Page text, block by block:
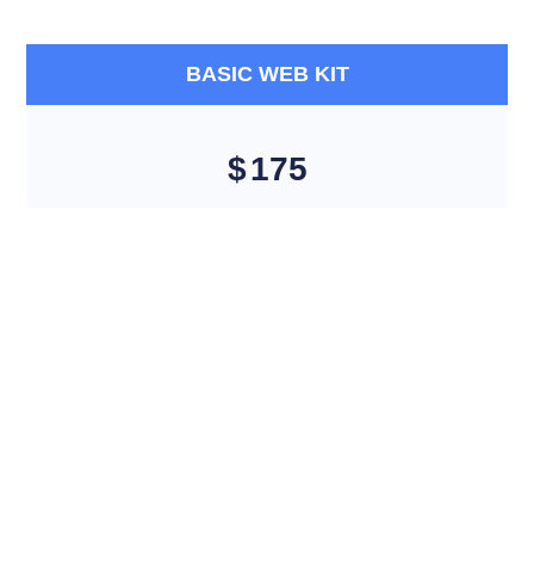
BASIC WEB KIT
$175